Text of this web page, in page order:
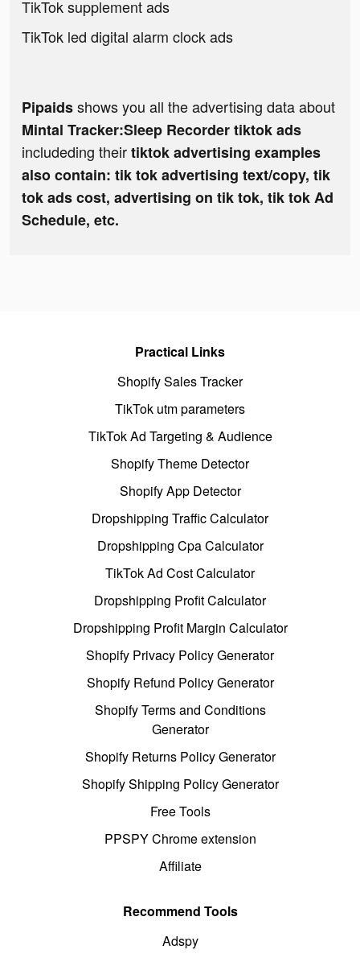
TikTok supplement ads
TikTok led digital alarm clock ads
Pipaidsshows you all the advertising data about
Mintal Tracker:Sleep Recorder tiktok ads
includeding theirtiktok advertising examples
also contain: tik tok advertising text/copy, tik
tok ads cost, advertising on tik tok, tik tok Ad
Schedule, etc.
Practical Links
Shopify Sales Tracker
TikTok utm parameters
TikTok Ad Targeting & Audience
Shopify Theme Detector
Shopify App Detector
Dropshipping Traffic Calculator
Dropshipping Cpa Calculator
TikTok Ad Cost Calculator
Dropshipping Profit Calculator
Dropshipping Profit Margin Calculator
Shopify Privacy Policy Generator
Shopify Refund Policy Generator
Shopify Terms and Conditions
Generator
Shopify Returns Policy Generator
Shopify Shipping Policy Generator
Free Tools
PPSPY Chrome extension
Affiliate
Recommend Tools
Adspy